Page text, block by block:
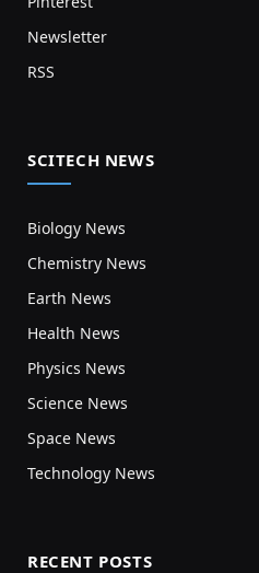
Newsletter
RSS
SCITECH NEWS
Biology News
Chemistry News
Earth News
Health News
Physics News
Science News
Space News
Technology News
RECENT POSTS